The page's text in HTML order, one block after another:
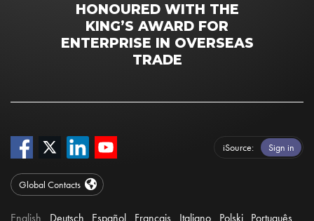
HONOURED WITH THE
KING’S AWARD FOR
ENTERPRISE IN OVERSEAS
TRADE
iSource Sign in
Global Contacts
English Deutsch Español Français Italiano Polski Português